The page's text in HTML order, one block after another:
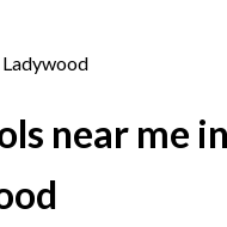
Ladywood
near me